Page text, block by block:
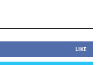
LIKE